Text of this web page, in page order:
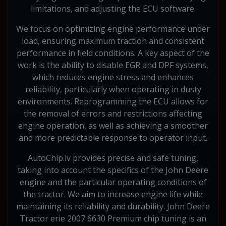
limitations, and adjusting the ECU software.
We focus on optimizing engine performance under
load, ensuring maximum traction and consistent
performance in field conditions. A key aspect of the
work is the ability to disable EGR and DPF systems,
which reduces engine stress and enhances
reliability, particularly when operating in dusty
environments. Reprogramming the ECU allows for
the removal of errors and restrictions affecting
engine operation, as well as achieving a smoother
and more predictable response to operator input.
AutoChip.lv provides precise and safe tuning,
taking into account the specifics of the John Deere
engine and the particular operating conditions of
the tractor. We aim to increase engine life while
maintaining its reliability and durability. John Deere
Tractor erie 2007 6630 Premium chip tuning is an